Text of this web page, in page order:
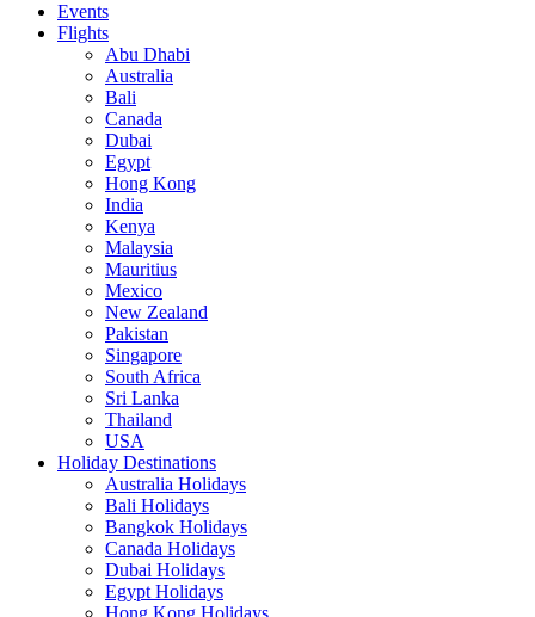
Events
Flights
Abu Dhabi
Australia
Bali
Canada
Dubai
Egypt
Hong Kong
India
Kenya
Malaysia
Mauritius
Mexico
New Zealand
Pakistan
Singapore
South Africa
Sri Lanka
Thailand
USA
Holiday Destinations
Australia Holidays
Bali Holidays
Bangkok Holidays
Canada Holidays
Dubai Holidays
Egypt Holidays